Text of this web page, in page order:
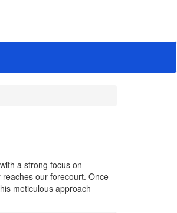
a strong focus on
our forecourt. Once
meticulous approach